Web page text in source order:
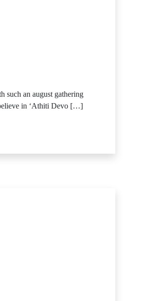
such an august gathering
in ‘Athiti Devo […]